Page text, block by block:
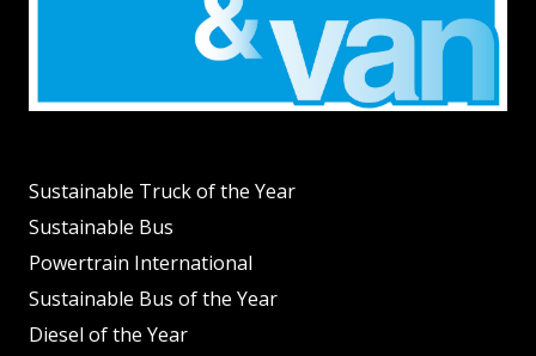
Sustainable Truck of the Year
Sustainable Bus
Powertrain International
Sustainable Bus of the Year
Diesel of the Year